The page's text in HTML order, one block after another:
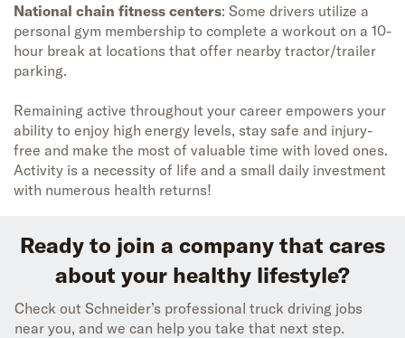
National chain fitness centers: Some drivers utilize a
personal gym membership to complete a workout on a 10-
hour break at locations that offer nearby tractor/trailer
parking.
Remaining active throughout your career empowers your
ability to enjoy high energy levels, stay safe and injury-
free and make the most of valuable time with loved ones.
Activity is a necessity of life and a small daily investment
with numerous health returns!
Ready to join a company that cares
about your healthy lifestyle?
Check out Schneider’s professional truck driving jobs
near you, and we can help you take that next step.